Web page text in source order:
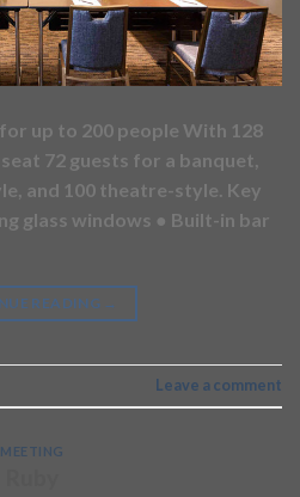
up to 200 people With 128
72 guests for a banquet,
and 100 theatre-style. Key
glass windows ● Built-in bar
READING →
Leave a comment
MEETING